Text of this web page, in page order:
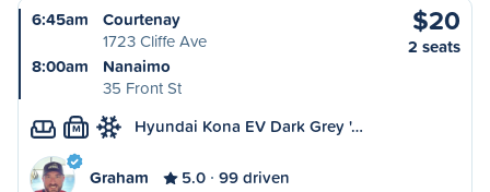
6:45am
Courtenay
1723 Cliffe Ave
8:00am
Nanaimo
35 Front St
$20
2 seats
M Hyundai Kona EV Dark Grey '…
Graham 5.0 99 driven